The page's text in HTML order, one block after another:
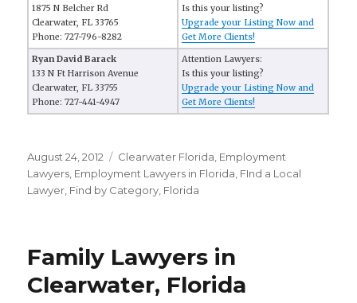
1875 N Belcher Rd
Clearwater, FL 33765
Phone: 727-796-8282
Is this your listing?
Upgrade your Listing Now and
Get More Clients!
Ryan David Barack
133 N Ft Harrison Avenue
Clearwater, FL 33755
Phone: 727-441-4947
Attention Lawyers:
Is this your listing?
Upgrade your Listing Now and
Get More Clients!
Posted
on
August 24, 2012 Categories
Clearwater Florida Employment
Lawyers Employment Lawyers in Florida FInd a Local
Lawyer Find by Category Florida
Family Lawyers in
Clearwater, Florida